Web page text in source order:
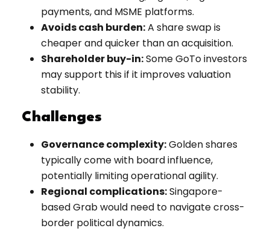
payments, and MSME platforms.
Avoids cash burden:A share swap is
cheaper and quicker than an acquisition.
Shareholder buy-in:Some GoTo investors
may support this if it improves valuation
stability.
Challenges
Governance complexity:Golden shares
typically come with board influence,
potentially limiting operational agility.
Regional complications:Singapore-
based Grab would need to navigate cross-
border political dynamics.